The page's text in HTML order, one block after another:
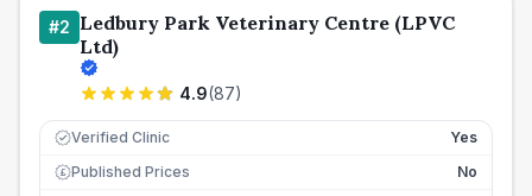
#2 Ledbury Park Veterinary Centre (LPVC
Ltd)
4.9(87)
Verified Clinic Yes
£ Published Prices
No